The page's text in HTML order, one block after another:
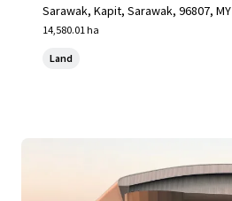
Sarawak, Kapit, Sarawak, 96807, MY
14,580.01 ha
Land